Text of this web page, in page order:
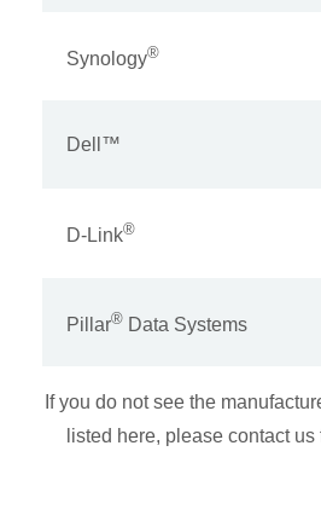
Synology®
Dell™
D-Link®
Pillar® Data Systems
If you do not see the
listed here, please contact